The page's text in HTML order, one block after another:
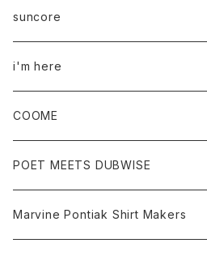
suncore
i'm here
COOME
POET MEETS DUBWISE
Marvine Pontiak Shirt Makers